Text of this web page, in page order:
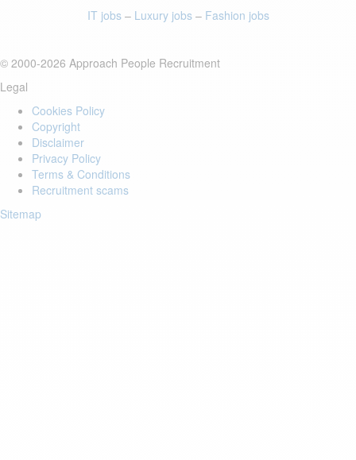
IT jobs– Luxury jobs– Fashion jobs
© 2000-2026 Approach People Recruitment
Legal
Cookies Policy
Copyright
Disclaimer
Privacy Policy
Terms & Conditions
Recruitment scams
Sitemap